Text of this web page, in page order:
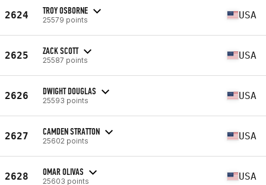
2624 TROY OSBORNE
25579 points USA
2625 ZACK SCOTT
25587 points USA
2626 DWIGHT DOUGLAS
25593 points USA
2627 CAMDEN STRATTON
25602 points USA
2628 OMAR OLIVAS
25603 points USA